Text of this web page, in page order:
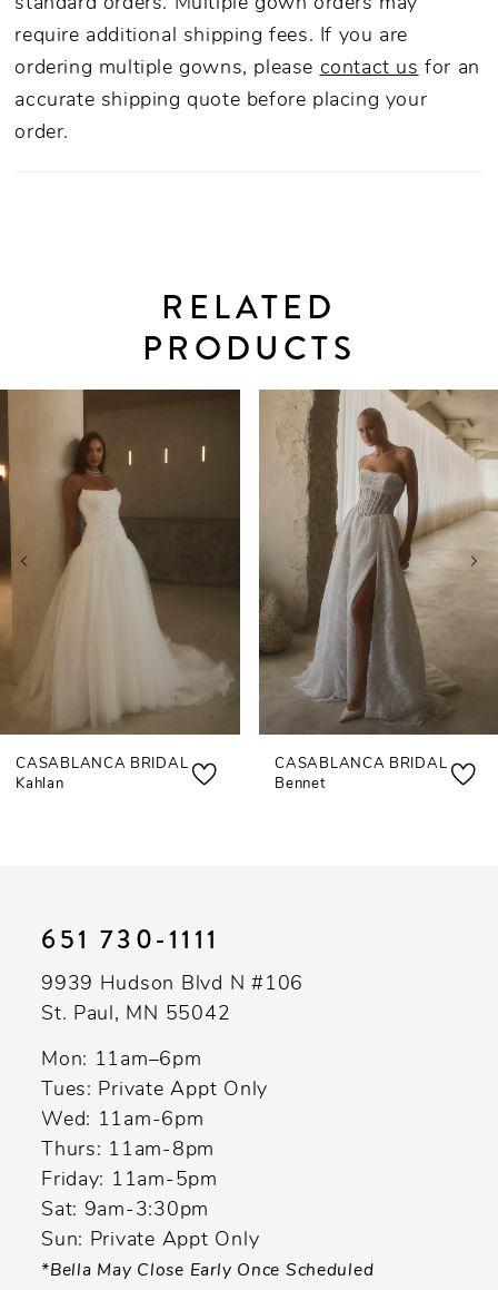
require additional shipping fees. If you are
ordering multiple gowns, please contact us for an
accurate shipping quote before placing your
order.
RELATED
PRODUCTS
Products
Carousel
end
AUTOPLAY
SLIDE
SLIDE
8
CASABLANCA BRIDAL
Kahlan
CASABLANCA BRIDAL
Bennet
651 730‑1111
9939 Hudson Blvd N #106
St. Paul, MN 55042
Mon: 11am–6pm
Tues: Private Appt Only
Wed: 11am-6pm
Thurs: 11am-8pm
Friday: 11am-5pm
Sat: 9am-3:30pm
Sun: Private Appt Only
*Bella May Close Early Once Scheduled